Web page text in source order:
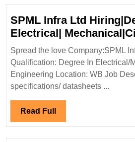
SPML Infra Ltd
Electrical|
Spread the love Company:SPML
Qualification: Degree In Electrical/
Engineering Location: WB Job
specifications/ datasheets ...
Read Full Read
Full